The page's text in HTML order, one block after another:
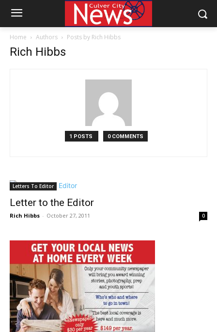
Home Authors Posts by Rich Hibbs
Rich Hibbs
1 POSTS 0 COMMENTS
Letters To Editor
Letter to the Editor
Rich Hibbs - October 27, 2011 0